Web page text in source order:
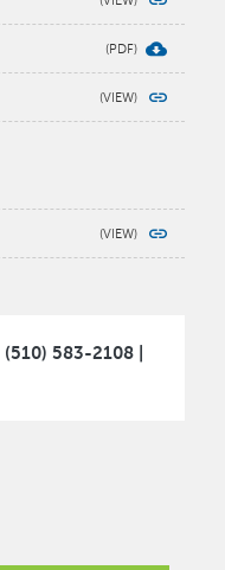
(510) 583-2108 |